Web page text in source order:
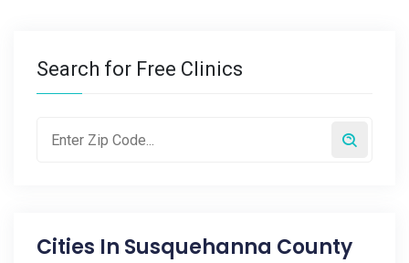
Search for Free Clinics
Cities In Susquehanna County